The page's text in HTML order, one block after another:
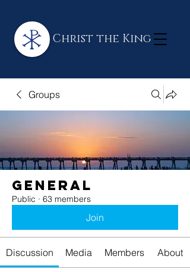
Christ the King
Groups
General
Public · 63 members
Join
Discussion Media Members About